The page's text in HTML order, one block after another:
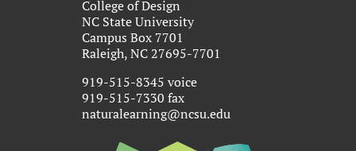
College of Design
NC State University
Campus Box 7701
Raleigh, NC 27695-7701
919-515-8345 voice
919-515-7330 fax
naturalearning@ncsu.edu